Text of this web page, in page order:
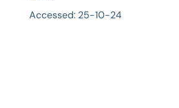
Accessed: 25-10-24